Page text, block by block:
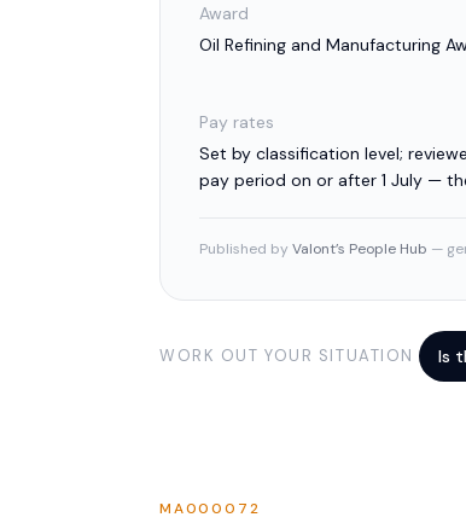
Award
Oil Refining and Manufacturing
Pay rates
Set by classification level;
pay period on or after 1 July —
Published by Valont’s People Hub —
WORK OUT YOUR SITUATION Is
MA000072